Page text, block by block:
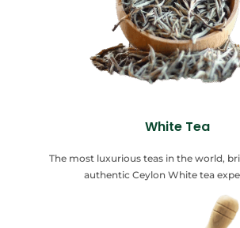
White Tea
The most luxurious teas in the world,
authentic Ceylon White tea